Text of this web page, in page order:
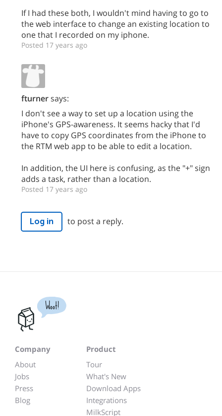
If I had these both, I wouldn't mind having to go to
the web interface to change an existing location to
one that I recorded on my iphone.
Posted 17 years ago
fturnersays:
I don't see a way to set up a location using the
iPhone's GPS-awareness. It seems hacky that I'd
have to copy GPS coordinates from the iPhone to
the RTM web app to be able to edit a location.
In addition, the UI here is confusing, as the "+" sign
adds a task, rather than a location.
Posted 17 years ago
Log in to post a reply.
Woot!
Company
About
Jobs
Press
Blog
Product
Tour
What's New
Download Apps
Integrations
MilkScript